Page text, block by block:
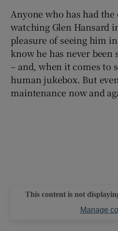
Anyone who has had
watching Glen Hansard
pleasure of seeing him
know he has never
– and, when it comes to
human jukebox. But
maintenance now and
This content is not
Manage